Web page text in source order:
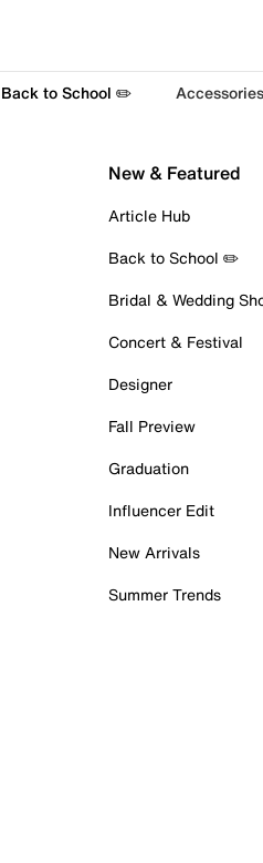
Back to School ✏️ Accessories
New & Featured
Article Hub
Back to School ✏️
Bridal & Wedding
Concert & Festival
Designer
Fall Preview
Graduation
Influencer Edit
New Arrivals
Summer Trends